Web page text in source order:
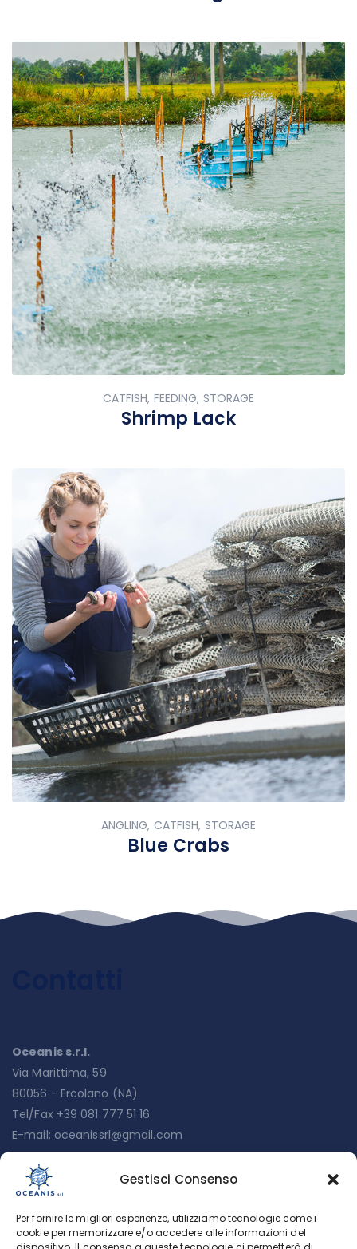
Gestisci Consenso
Per fornire le migliori esperienze, utilizziamo tecnologie come i
cookie per memorizzare e/o accedere alle informazioni del
CATFISH, FEEDING, STORAGE
Shrimp Lack
ANGLING, CATFISH, STORAGE
Blue Crabs
Oceanis s.r.l.
Via Marittima, 59
80056 - Ercolano (NA)
Tel/Fax +39 081 777 51 16
E-mail: oceanissrl@gmail.com
Menu
Chi siamo